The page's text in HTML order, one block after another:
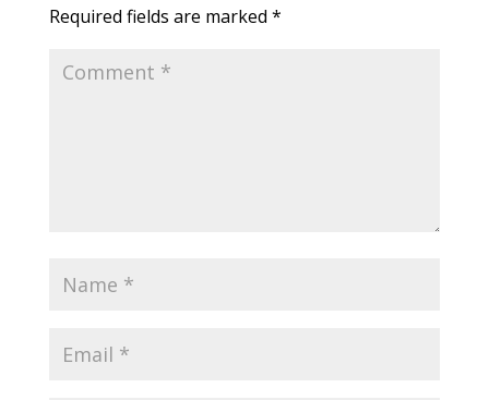
Required fields are marked *